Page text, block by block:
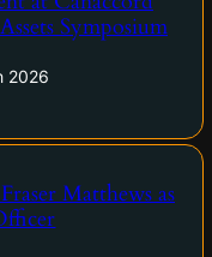
Symposium
2026
Genuity’s 6th
Matthews as
Matthews as Chief